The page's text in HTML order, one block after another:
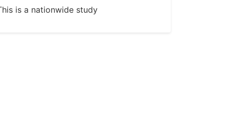
is a nationwide study